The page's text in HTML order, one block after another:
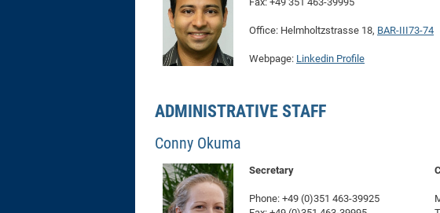
Office: Helmholtzstrasse 18, BAR-III73-74
Webpage: Linkedin Profile
ADMINISTRATIVE STAFF
Conny Okuma
Secretary
Phone: +49 (0)351 463-39925